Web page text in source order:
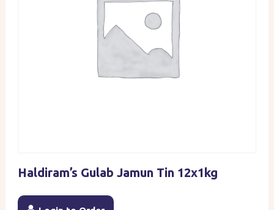
Haldiram’s Gulab Jamun Tin 12x1kg